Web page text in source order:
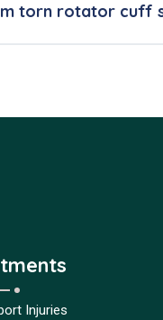
torn rotator cuff
Injuries